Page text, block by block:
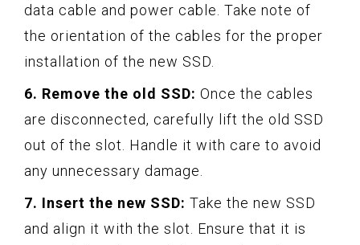
data cable and power cable. Take note of
the orientation of the cables for the proper
installation of the new SSD.
6. Remove the old SSD: Once the cables
are disconnected, carefully lift the old SSD
out of the slot. Handle it with care to avoid
any unnecessary damage.
7. Insert the new SSD: Take the new SSD
and align it with the slot. Ensure that it is